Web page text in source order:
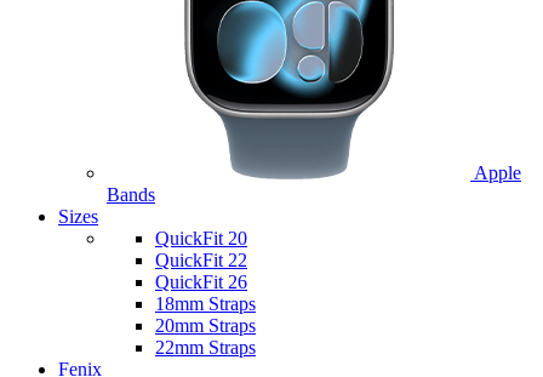
Apple
Bands
Sizes
QuickFit 20
QuickFit 22
QuickFit 26
18mm Straps
20mm Straps
22mm Straps
Fenix